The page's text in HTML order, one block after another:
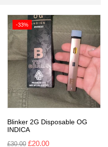
-33%
Blinker 2G Disposable OG
INDICA
£30.00 £20.00